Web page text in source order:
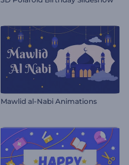
Mawlid al-Nabi Animations